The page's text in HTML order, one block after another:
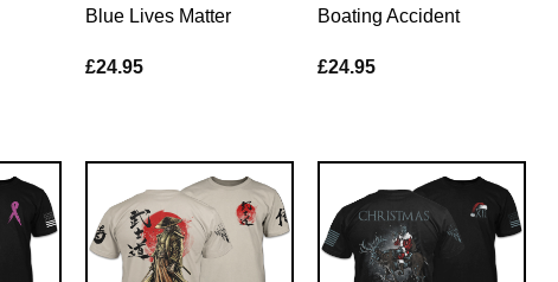
Blue Lives Matter
£24.95
Boating Accident
£24.95